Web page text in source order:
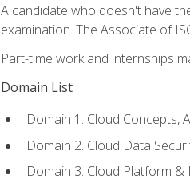
A candidate who doesn't have
examination. The Associate of
Part-time work and internships
Domain List
Domain 1. Cloud Concepts,
Domain 2. Cloud Data
Domain 3. Cloud Platform